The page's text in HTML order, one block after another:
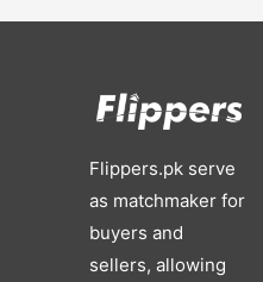
Smooth Transition And
To Relevant And Serious
And Ready To Be Scaled
The Right Buyer And
Flippers.pk serve
as matchmaker for
buyers and
sellers, allowing